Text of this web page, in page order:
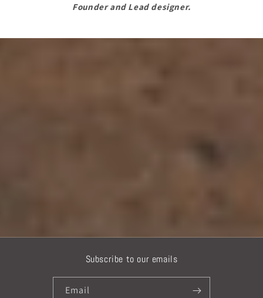
Founder and Lead designer.
Subscribe to our emails
Email